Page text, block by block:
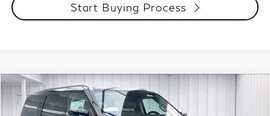
Start Buying Process
2027INFINITI QX80LUXE
$91,348
ZIMBRICK PRICE
Compare Vehicle